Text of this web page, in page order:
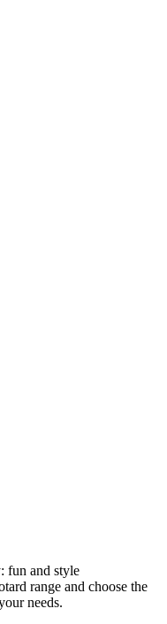
fun and style
range and choose the
needs.